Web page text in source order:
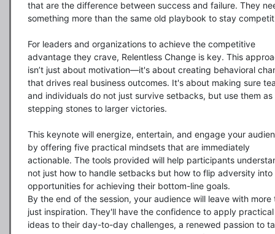
that are the difference between success and failure. They
something more than the same old playbook to stay
For leaders and organizations to achieve the competitive
advantage they crave, Relentless Change is key. This
isn’t just about motivation—it's about creating behavioral
that drives real business outcomes. It's about making sure
and individuals do not just survive setbacks, but use them as
stepping stones to larger victories.
This keynote will energize, entertain, and engage your
by offering five practical mindsets that are immediately
actionable. The tools provided will help participants
not just how to handle setbacks but how to flip adversity into
opportunities for achieving their bottom-line goals.
By the end of the session, your audience will leave with more
just inspiration. They'll have the confidence to apply practical
ideas to their day-to-day challenges, a renewed passion to